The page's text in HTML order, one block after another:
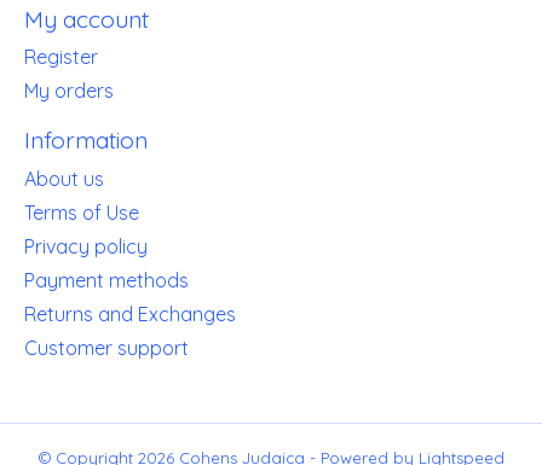
My account
Register
My orders
Information
About us
Terms of Use
Privacy policy
Payment methods
Returns and Exchanges
Customer support
© Copyright 2026 Cohens Judaica - Powered by Lightspeed